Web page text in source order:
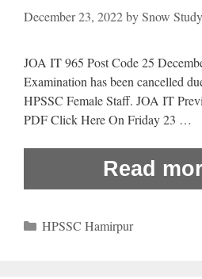
December 23, 2022bySnow
JOA IT 965 Post Code 25
Examination has been cancelled
HPSSC Female Staff. JOA IT
PDF Click Here On Friday 23 …
Read
Categories
HPSSC Hamirpur